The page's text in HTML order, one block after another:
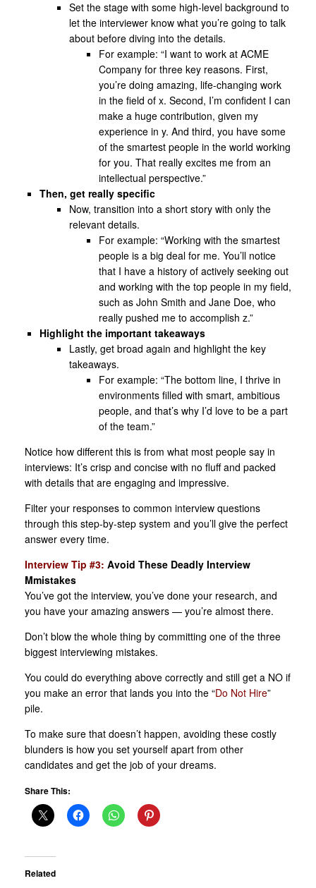
Set the stage with some high-level background to
let the interviewer know what you’re going to talk
about before diving into the details.
For example: “I want to work at ACME
Company for three key reasons. First,
you’re doing amazing, life-changing work
in the field of x. Second, I’m confident I can
make a huge contribution, given my
experience in y. And third, you have some
of the smartest people in the world working
for you. That really excites me from an
intellectual perspective.”
Then, get really specific
Now, transition into a short story with only the
relevant details.
For example: “Working with the smartest
people is a big deal for me. You’ll notice
that I have a history of actively seeking out
and working with the top people in my field,
such as John Smith and Jane Doe, who
really pushed me to accomplish z.”
Highlight the important takeaways
Lastly, get broad again and highlight the key
takeaways.
For example: “The bottom line, I thrive in
environments filled with smart, ambitious
people, and that’s why I’d love to be a part
of the team.”
Notice how different this is from what most people say in
interviews: It’s crisp and concise with no fluff and packed
with details that are engaging and impressive.
Filter your responses to common interview questions
through this step-by-step system and you’ll give the perfect
answer every time.
Interview Tip #3: Avoid These Deadly Interview
Mmistakes
You’ve got the interview, you’ve done your research, and
you have your amazing answers — you’re almost there.
Don’t blow the whole thing by committing one of the three
biggest interviewing mistakes.
You could do everything above correctly and still get a NO if
you make an error that lands you into the “Do Not Hire”
pile.
To make sure that doesn’t happen, avoiding these costly
blunders is how you set yourself apart from other
candidates and get the job of your dreams.
Share This:
Related